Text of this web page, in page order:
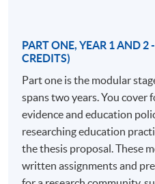
doctoral research assessed
professional practice, policy
methods, and professional
stages, students work
team to develop their own
original contribution to
for those juggling study
PART ONE, YEAR 1 AND 2
CREDITS)
Part one is the modular
spans two years. You cover
evidence and education
researching education
the thesis proposal. These
written assignments and